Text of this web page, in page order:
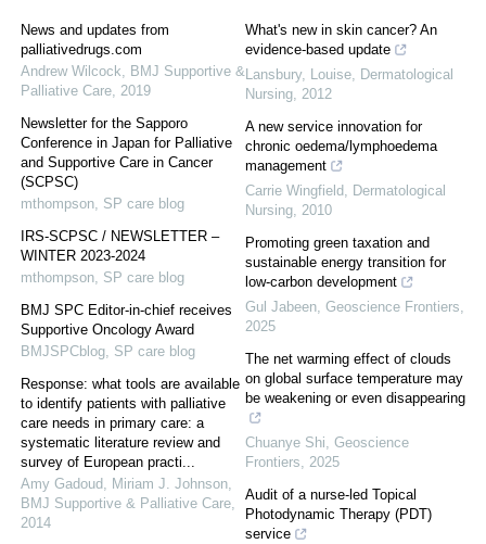
News and updates from
palliativedrugs.com
Andrew Wilcock, BMJ Supportive &
Palliative Care, 2019
Newsletter for the Sapporo
Conference in Japan for Palliative
and Supportive Care in Cancer
(SCPSC)
mthompson, SP care blog
IRS-SCPSC / NEWSLETTER –
WINTER 2023-2024
mthompson, SP care blog
BMJ SPC Editor-in-chief receives
Supportive Oncology Award
BMJSPCblog, SP care blog
Response: what tools are available
to identify patients with palliative
care needs in primary care: a
systematic literature review and
survey of European practi...
Amy Gadoud, Miriam J. Johnson,
BMJ Supportive & Palliative Care,
2014
What's new in skin cancer? An
evidence-based update
Lansbury, Louise, Dermatological
Nursing, 2012
A new service innovation for
chronic oedema/lymphoedema
management
Carrie Wingfield, Dermatological
Nursing, 2010
Promoting green taxation and
sustainable energy transition for
low-carbon development
Gul Jabeen, Geoscience Frontiers,
2025
The net warming effect of clouds
on global surface temperature may
be weakening or even disappearing
Chuanye Shi, Geoscience
Frontiers, 2025
Audit of a nurse-led Topical
Photodynamic Therapy (PDT)
service